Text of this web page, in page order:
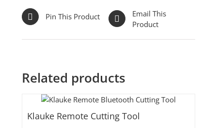
Pin This Product
Email This
Product
Related products
Klauke Remote Cutting Tool